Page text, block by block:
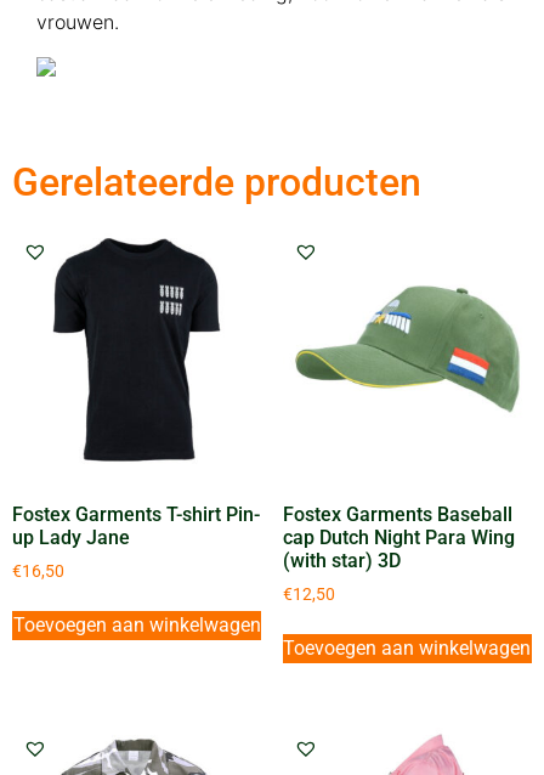
vrouwen.
Gerelateerde producten
Fostex Garments T-shirt Pin-
up Lady Jane
€16,50
Toevoegen aan winkelwagen
Fostex Garments Baseball
cap Dutch Night Para Wing
(with star) 3D
€12,50
Toevoegen aan winkelwagen